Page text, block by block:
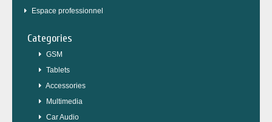
Espace professionnel
Categories
GSM
Tablets
Accessories
Multimedia
Car Audio